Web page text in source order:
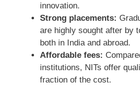
innovation.
Strong placements:
are highly sought after by
both in India and abroad.
Affordable fees:
institutions, NITs offer
fraction of the cost.